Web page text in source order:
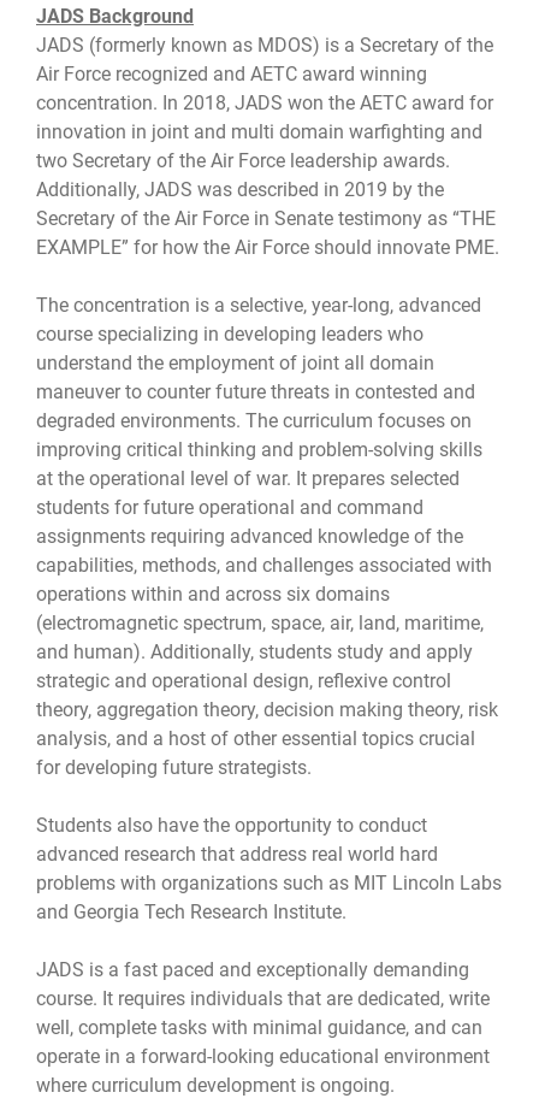
JADS Background
JADS (formerly known as MDOS) is a Secretary of the
Air Force recognized and AETC award winning
concentration. In 2018, JADS won the AETC award for
innovation in joint and multi domain warfighting and
two Secretary of the Air Force leadership awards.
Additionally, JADS was described in 2019 by the
Secretary of the Air Force in Senate testimony as “THE
EXAMPLE” for how the Air Force should innovate PME.
The concentration is a selective, year-long, advanced
course specializing in developing leaders who
understand the employment of joint all domain
maneuver to counter future threats in contested and
degraded environments. The curriculum focuses on
improving critical thinking and problem-solving skills
at the operational level of war. It prepares selected
students for future operational and command
assignments requiring advanced knowledge of the
capabilities, methods, and challenges associated with
operations within and across six domains
(electromagnetic spectrum, space, air, land, maritime,
and human). Additionally, students study and apply
strategic and operational design, reflexive control
theory, aggregation theory, decision making theory, risk
analysis, and a host of other essential topics crucial
for developing future strategists.
Students also have the opportunity to conduct
advanced research that address real world hard
problems with organizations such as MIT Lincoln Labs
and Georgia Tech Research Institute.
JADS is a fast paced and exceptionally demanding
course. It requires individuals that are dedicated, write
well, complete tasks with minimal guidance, and can
operate in a forward-looking educational environment
where curriculum development is ongoing.